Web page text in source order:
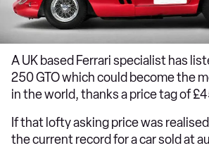
A UK based Ferrari specialist has
250 GTO which could become the
in the world, thanks a price tag of
If that lofty asking price was
the current record for a car sold at